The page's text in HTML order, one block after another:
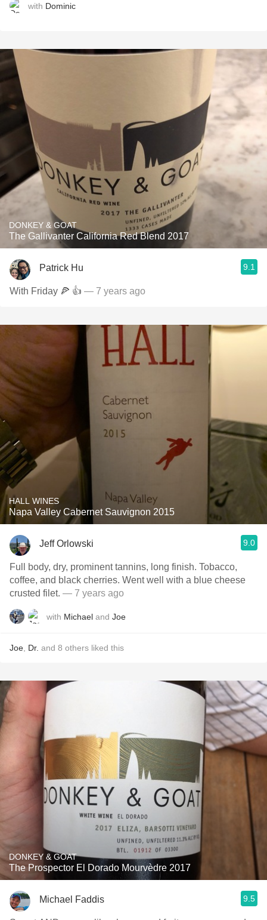
with Dominic
DONKEY & GOAT
The Gallivanter California Red Blend 2017
Patrick Hu 9.1
With Friday 🍕 👍 — 7 years ago
HALL WINES
Napa Valley Cabernet Sauvignon 2015
Jeff Orlowski 9.0
Full body, dry, prominent tannins, long finish. Tobacco,
coffee, and black cherries. Went well with a blue cheese
crusted filet. — 7 years ago
with Michael and Joe
Joe Dr. and 8 others liked this
DONKEY & GOAT
The Prospector El Dorado Mourvèdre 2017
Michael Faddis 9.5